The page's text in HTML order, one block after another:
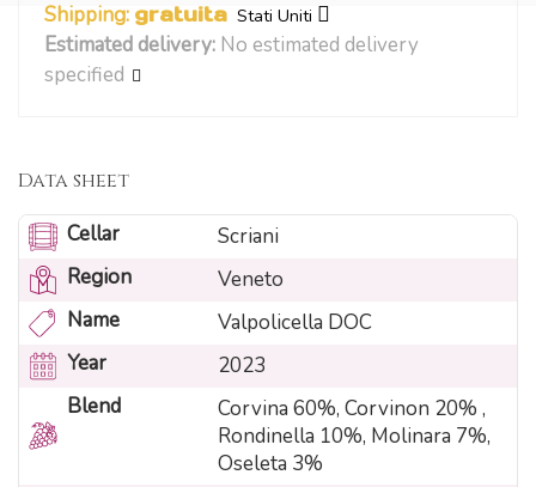
Shipping: gratuita Stati Uniti
Estimated delivery: No estimated delivery
specified
Data sheet
Cellar
Scriani
Region
Veneto
Name
Valpolicella DOC
Year
2023
Blend
Corvina 60%, Corvinon 20% ,
Rondinella 10%, Molinara 7%,
Oseleta 3%